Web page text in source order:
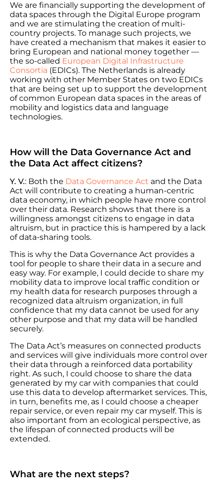
We are financially supporting the development of
data spaces through the Digital Europe program
and we are stimulating the creation of multi-
country projects. To manage such projects, we
have created a mechanism that makes it easier to
bring European and national money together —
the so-called European Digital Infrastructure
Consortia (EDICs). The Netherlands is already
working with other Member States on two EDICs
that are being set up to support the development
of common European data spaces in the areas of
mobility and logistics data and language
technologies.
How will the Data Governance Act and
the Data Act affect citizens?
Y. V.: Both the Data Governance Act and the Data
Act will contribute to creating a human-centric
data economy, in which people have more control
over their data. Research shows that there is a
willingness amongst citizens to engage in data
altruism, but in practice this is hampered by a lack
of data-sharing tools.
This is why the Data Governance Act provides a
tool for people to share their data in a secure and
easy way. For example, I could decide to share my
mobility data to improve local traffic condition or
my health data for research purposes through a
recognized data altruism organization, in full
confidence that my data cannot be used for any
other purpose and that my data will be handled
securely.
The Data Act’s measures on connected products
and services will give individuals more control over
their data through a reinforced data portability
right. As such, I could choose to share the data
generated by my car with companies that could
use this data to develop aftermarket services. This,
in turn, benefits me, as I could choose a cheaper
repair service, or even repair my car myself. This is
also important from an ecological perspective, as
the lifespan of connected products will be
extended.
What are the next steps?